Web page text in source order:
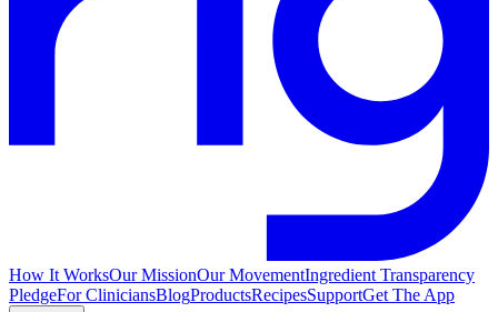
How It WorksOur MissionOur MovementIngredient Transparency
PledgeFor CliniciansBlogProductsRecipesSupportGet The App